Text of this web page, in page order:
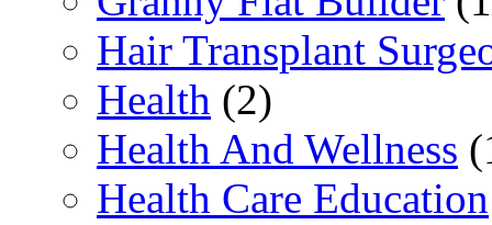
Hair Transplant
Health (2)
Health And Wellness
Health Care Education